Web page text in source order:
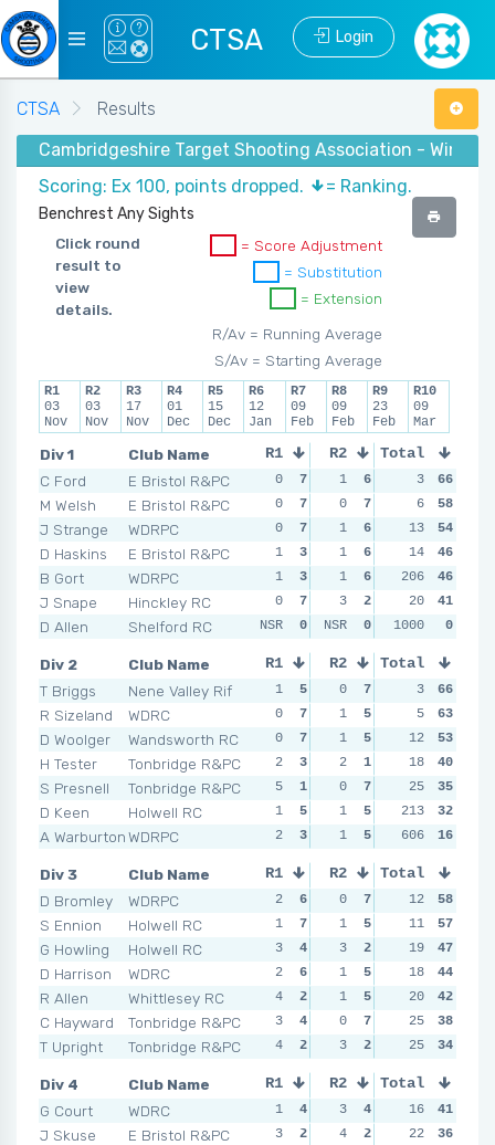
CTSA Login
CTSA
Results
Cambridgeshire Target Shooting Association -
Scoring: Ex 100, points dropped.
= Ranking.
Benchrest Any Sights
Click round
result to
view
details.
= Score Adjustment
= Substitution
= Extension
R/Av = Running Average
S/Av = Starting Average
R1
03
Nov
R2
03
Nov
R3
17
Nov
R4
01
Dec
R5
15
Dec
R6
12
Jan
R7
09
Feb
R8
09
Feb
R9
23
Feb
R10
09
Mar
Div 1
Club Name
C Ford
E Bristol R&PC
M Welsh
E Bristol R&PC
J Strange
WDRPC
D Haskins
E Bristol R&PC
B Gort
WDRPC
J Snape
Hinckley RC
D Allen
Shelford RC
R1 R2 R3
0 7 1 6
0
7 0 7
0
7 1 6 0
1
3 1 6 0
1
3 1 6 0
0
7 3 2 3
NSR
0 NSR 0 NSR NSR
Total
3
66
6
58
13
54
14
46
206
46
20
41
1000
0
Div 2
Club Name
T Briggs
Nene Valley Rif
R Sizeland
WDRC
D Woolger
Wandsworth RC
H Tester
Tonbridge R&PC
S Presnell
Tonbridge R&PC
D Keen
Holwell RC
A WarburtonWDRPC
R1 R2 R3
1 5 0 7
0
7 1 5
0
7 1 5 0
2
3 2 1 1
5
1 0 7 3
1
5 1 5 1
2
3 1 5 2
Total
3
66
5
63
12
53
18
40
25
35
213
32
606
16
Div 3
Club Name
D Bromley
WDRPC
S Ennion
Holwell RC
G Howling
Holwell RC
D Harrison
WDRC
R Allen
Whittlesey RC
C Hayward
Tonbridge R&PC
T Upright
Tonbridge R&PC
R1 R2 R3
2 6 0 7 1
1
7 1 5 1
3
4 3 2 3
2
6 1 5 5
4
2 1 5 1
3
4 0 7 1
4
2 3 2 3
Total
12
58
11
57
19
47
18
44
20
42
25
38
25
34
Div 4
Club Name
G Court
WDRC
J Skuse
E Bristol R&PC
R1 R2 R3
1 4 3 4 1
3
2 4 2 3
Total
16
41
22
36